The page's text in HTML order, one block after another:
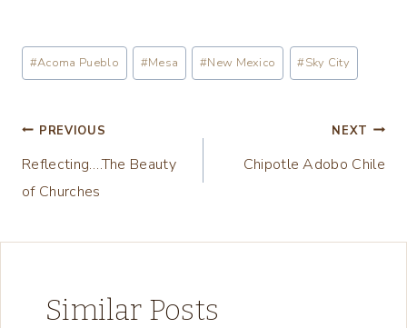
a
d
n
Post
Tags:
#Acoma Pueblo #Mesa #New Mexico #Sky City
Post
navigation
PREVIOUS
Reflecting….The Beauty
of Churches
NEXT
Chipotle Adobo Chile
Similar Posts